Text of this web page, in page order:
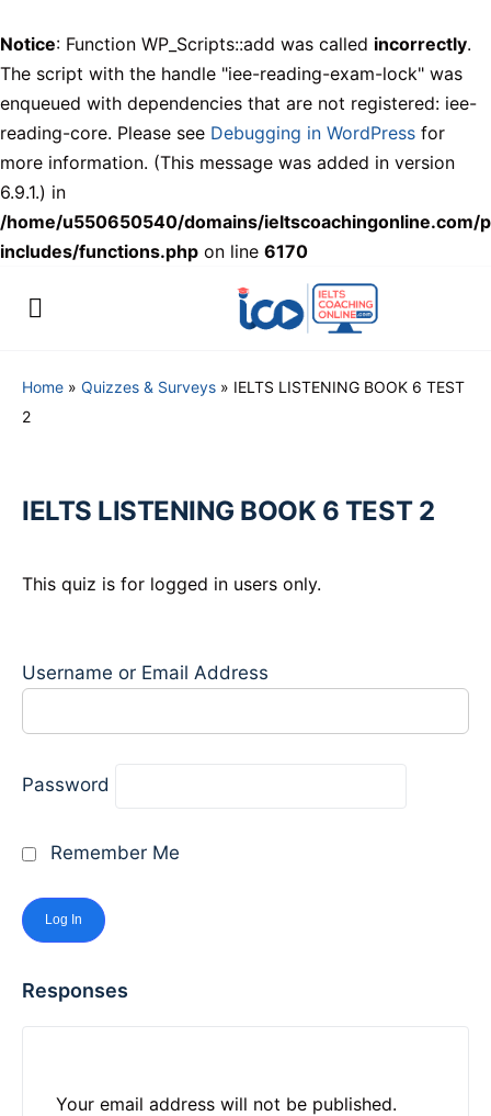
Notice: Function WP_Scripts::add was called incorrectly.
The script with the handle "iee-reading-exam-lock" was
enqueued with dependencies that are not registered: iee-
reading-core. Please see Debugging in WordPress for
more information. (This message was added in version
6.9.1.) in
/home/u550650540/domains/ieltscoachingonline.com/
includes/functions.php on line 6170
Home » Quizzes & Surveys » IELTS LISTENING BOOK 6 TEST
2
IELTS LISTENING BOOK 6 TEST 2
This quiz is for logged in users only.
Username or Email Address
Password
Remember Me
Responses
Your email address will not be published.